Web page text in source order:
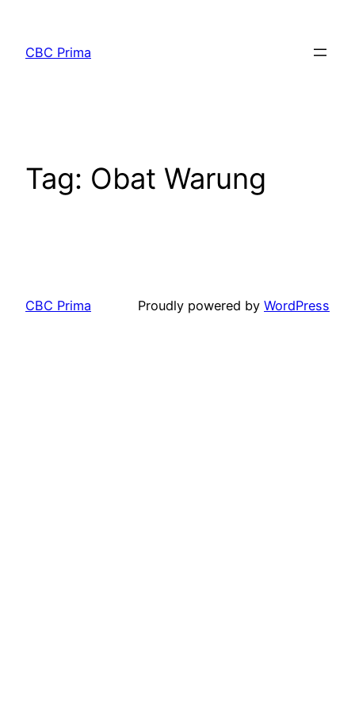
CBC Prima
Tag: Obat Warung
CBC Prima Proudly powered by WordPress